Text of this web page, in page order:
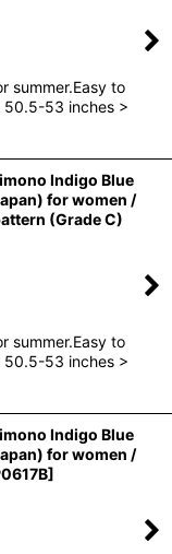
summer.Easy to
50.5-53 inches >
Indigo Blue
for women /
(Grade C)
summer.Easy to
50.5-53 inches >
Indigo Blue
for women /
]